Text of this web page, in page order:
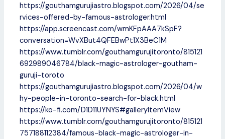
https://gouthamgurujiastro.blogspot.com/2026/04/se
rvices-offered-by-famous-astrologer.html
https://app.screencast.com/wmKFpAAA7kSpF?
conversation=WvXBut4QFEBwPt1X3BeC1M
https://www.tumblr.com/gouthamgurujitoronto/815121
692989046784/black-magic-astrologer-goutham-
guruji-toroto
https://gouthamgurujiastro.blogspot.com/2026/04/w
hy-people-in-toronto-search-for-black.html
https://ko-fi.com/D1D11UYNYS#galleryItemView
https://www.tumblr.com/gouthamgurujitoronto/815121
757188112384/famous-black-magic-astrologer-in-